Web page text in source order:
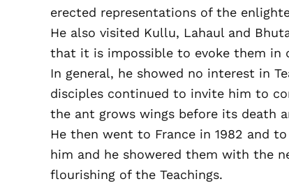
erected representations of the
He also visited Kullu, Lahaul and
that it is impossible to evoke them in
In general, he showed no interest in
disciples continued to invite him to
the ant grows wings before its death
He then went to France in 1982 and
him and he showered them with the
flourishing of the Teachings.